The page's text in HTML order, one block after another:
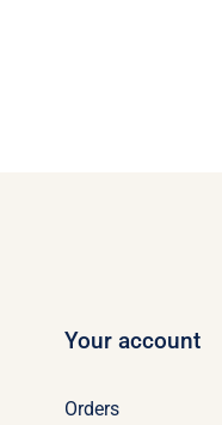
Your account
Orders